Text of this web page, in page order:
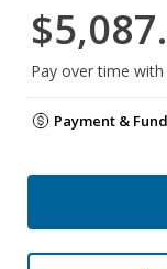
Pay over time with
Payment &